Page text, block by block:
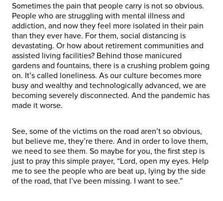
Sometimes the pain that people carry is not so obvious.
People who are struggling with mental illness and
addiction, and now they feel more isolated in their pain
than they ever have. For them, social distancing is
devastating. Or how about retirement communities and
assisted living facilities? Behind those manicured
gardens and fountains, there is a crushing problem going
on. It’s called loneliness. As our culture becomes more
busy and wealthy and technologically advanced, we are
becoming severely disconnected. And the pandemic has
made it worse.
See, some of the victims on the road aren’t so obvious,
but believe me, they’re there. And in order to love them,
we need to see them. So maybe for you, the first step is
just to pray this simple prayer, “Lord, open my eyes. Help
me to see the people who are beat up, lying by the side
of the road, that I’ve been missing. I want to see.”